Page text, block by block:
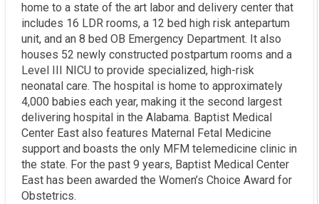
home to a state of the art labor and delivery center that
includes 16 LDR rooms, a 12 bed high risk antepartum
unit, and an 8 bed OB Emergency Department. It also
houses 52 newly constructed postpartum rooms and a
Level III NICU to provide specialized, high-risk
neonatal care. The hospital is home to approximately
4,000 babies each year, making it the second largest
delivering hospital in the Alabama. Baptist Medical
Center East also features Maternal Fetal Medicine
support and boasts the only MFM telemedicine clinic in
the state. For the past 9 years, Baptist Medical Center
East has been awarded the Women’s Choice Award for
Obstetrics.